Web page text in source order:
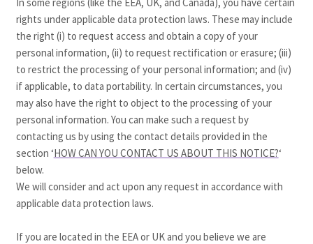
rights under applicable data protection laws. These may include
the right (i) to request access and obtain a copy of your
personal information, (ii) to request rectification or erasure; (iii)
to restrict the processing of your personal information; and (iv)
if applicable, to data portability. In certain circumstances, you
may also have the right to object to the processing of your
personal information. You can make such a request by
contacting us by using the contact details provided in the
section ‘HOW CAN YOU CONTACT US ABOUT THIS NOTICE?‘
below.
We will consider and act upon any request in accordance with
applicable data protection laws.
If you are located in the EEA or UK and you believe we are